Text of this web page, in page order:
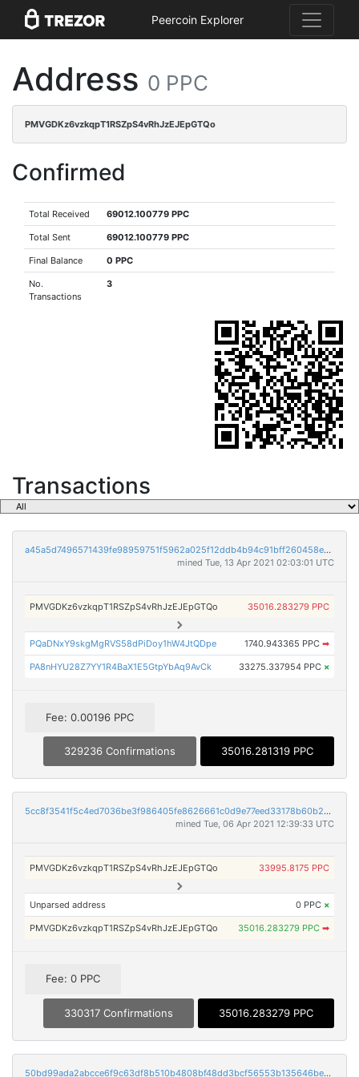
Peercoin Explorer
Address 0 PPC
PMVGDKz6vzkqpT1RSZpS4vRhJzEJEpGTQo
Confirmed
Total Received 69012.100779 PPC
Total Sent 69012.100779 PPC
Final Balance 0 PPC
No.
Transactions
3
Transactions
a45a5d7496571439fe98959751f5962a025f12ddb4b94c91bff260458e1a2cc7
mined Tue, 13 Apr 2021 02:03:01 UTC
PMVGDKz6vzkqpT1RSZpS4vRhJzEJEpGTQo 35016.283279 PPC
PQaDNxY9skgMgRVS58dPiDoy1hW4JtQDpe 1740.943365 PPC ➡
PA8nHYU28Z7YY1R4BaX1E5GtpYbAq9AvCk 33275.337954 PPC ×
Fee: 0.00196 PPC
329236 Confirmations 35016.281319 PPC
5cc8f3541f5c4ed7036be3f986405fe8626661c0d9e77eed33178b60b2b229b6
mined Tue, 06 Apr 2021 12:39:33 UTC
PMVGDKz6vzkqpT1RSZpS4vRhJzEJEpGTQo 33995.8175 PPC
Unparsed address 0 PPC ×
PMVGDKz6vzkqpT1RSZpS4vRhJzEJEpGTQo 35016.283279 PPC ➡
Fee: 0 PPC
330317 Confirmations 35016.283279 PPC
50bd99ada2abcce6f9c63df8b510b4808bf48dd3bcf56553b135646be7d12e3e